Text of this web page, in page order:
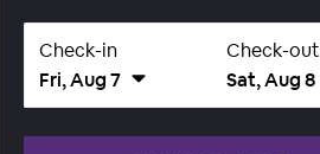
Check-in
Fri, Aug 7
Check-out
Sat, Aug 8